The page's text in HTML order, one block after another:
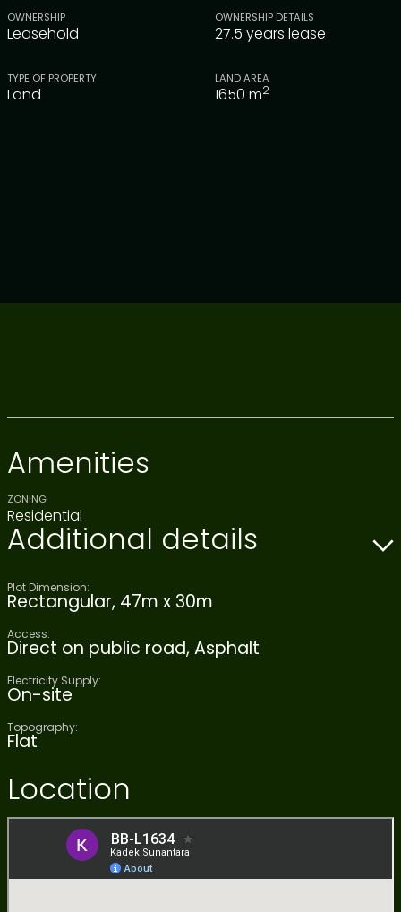
OWNERSHIP
Leasehold
OWNERSHIP DETAILS
27.5 years lease
TYPE OF PROPERTY
Land
LAND AREA
1650 m2
Amenities
ZONING
Residential
Additional details
Plot Dimension:
Rectangular, 47m x 30m
Access:
Direct on public road, Asphalt
Electricity Supply:
On-site
Topography:
Flat
Location